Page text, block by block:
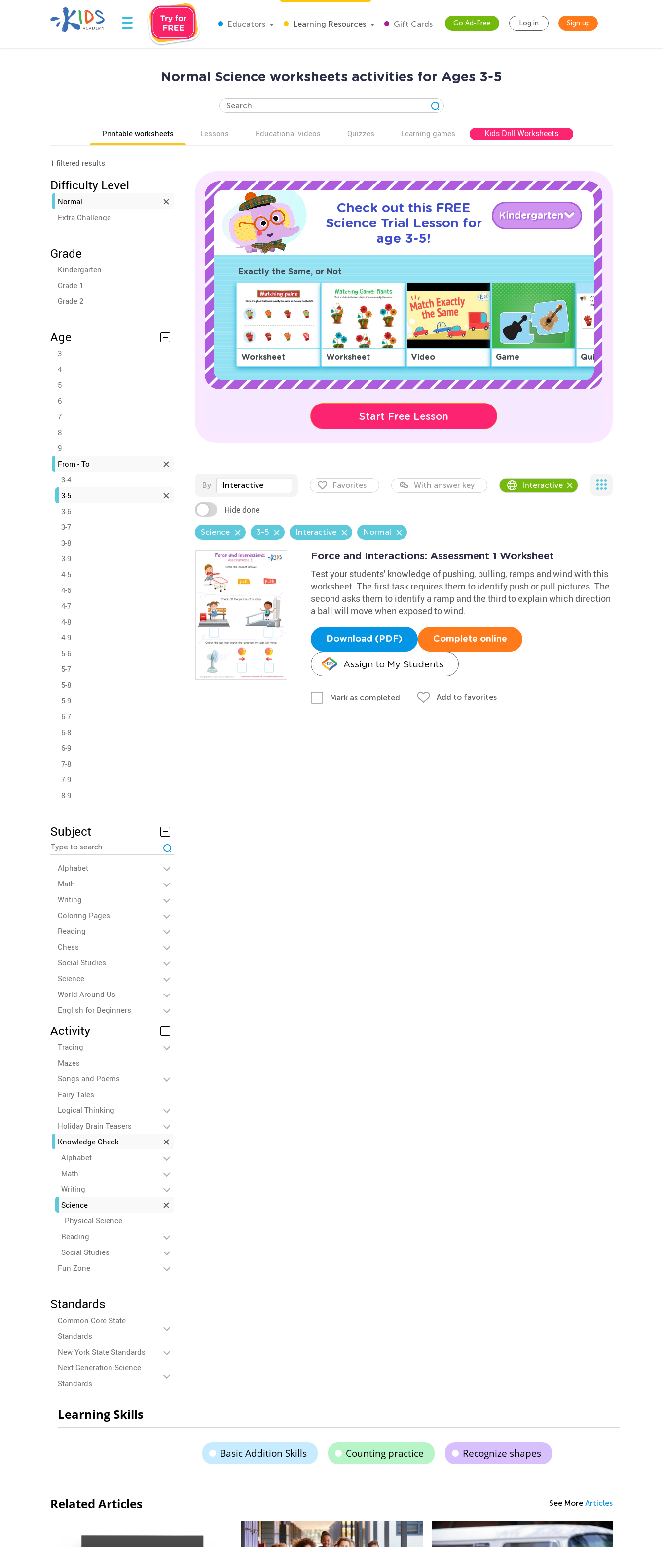
Educators Learning Resources Gift Cards Go Ad-Free Log in Sign up
Normal Science worksheets activities for Ages 3-5
Printable worksheets Lessons Educational videos Quizzes Learning games Kids Drill Worksheets
1 filtered results
Difficulty Level
Normal
Extra Challenge
Grade
Kindergarten
Grade 1
Grade 2
Age
3
4
5
6
7
8
9
From - To
3-4
3-5
3-6
3-7
3-8
3-9
4-5
4-6
4-7
4-8
4-9
5-6
5-7
5-8
5-9
6-7
6-8
6-9
7-8
7-9
8-9
Subject
Alphabet
Math
Writing
Coloring Pages
Reading
Chess
Social Studies
Science
World Around Us
English for Beginners
Activity
Tracing
Mazes
Songs and Poems
Fairy Tales
Logical Thinking
Holiday Brain Teasers
Knowledge Check
Alphabet
Math
Writing
Science
Physical Science
Reading
Social Studies
Fun Zone
Standards
Common Core State
Standards
New York State Standards
Next Generation Science
Standards
Check out this FREE
Science Trial Lesson for
age 3-5!
Kindergarten
Exactly the Same, or Not
Worksheet Worksheet Video Game Quiz
Start Free Lesson
By Interactive Favorites With answer key Interactive
Hide done
Science 3-5 Interactive Normal
Force and Interactions: Assessment 1 Worksheet
Test your students' knowledge of pushing, pulling, ramps and wind with this
worksheet. The first task requires them to identify push or pull pictures. The
second asks them to identify a ramp and the third to explain which direction
a ball will move when exposed to wind.
Download (PDF) Complete online
Assign to My Students
Mark as completed Add to favorites
Learning Skills
Basic Addition Skills Counting practice Recognize shapes
Related Articles See More Articles